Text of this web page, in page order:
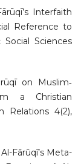
Interfaith
Reference to
Sciences
on Muslim‐
a Christian
Relations 4(2),
Fārūqī’s Meta-